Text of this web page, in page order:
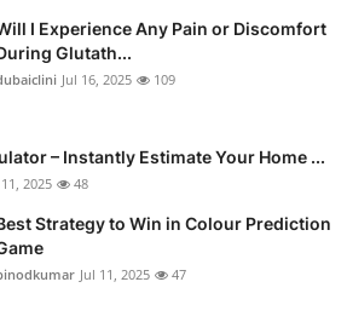
I Experience Any Pain or Discomfort
Glutath...
Jul 16, 2025 109
– Instantly Estimate Your Home ...
2025 48
Strategy to Win in Colour Prediction
Jul 11, 2025 47